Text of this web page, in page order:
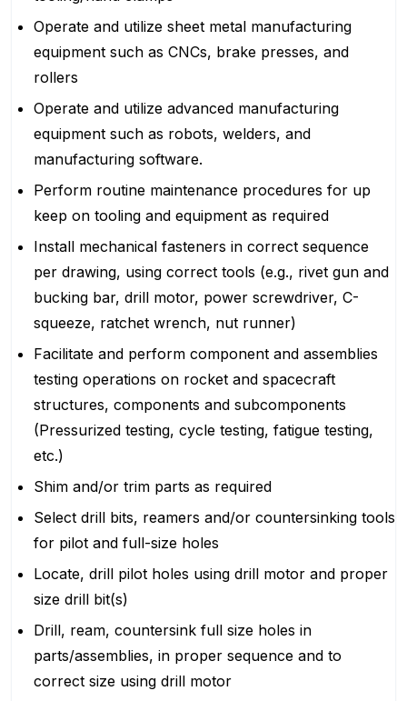
Operate and utilize sheet metal manufacturing
equipment such as CNCs, brake presses, and
rollers
Operate and utilize advanced manufacturing
equipment such as robots, welders, and
manufacturing software.
Perform routine maintenance procedures for up
keep on tooling and equipment as required
Install mechanical fasteners in correct sequence
per drawing, using correct tools (e.g., rivet gun and
bucking bar, drill motor, power screwdriver, C-
squeeze, ratchet wrench, nut runner)
Facilitate and perform component and assemblies
testing operations on rocket and spacecraft
structures, components and subcomponents
(Pressurized testing, cycle testing, fatigue testing,
etc.)
Shim and/or trim parts as required
Select drill bits, reamers and/or countersinking tools
for pilot and full-size holes
Locate, drill pilot holes using drill motor and proper
size drill bit(s)
Drill, ream, countersink full size holes in
parts/assemblies, in proper sequence and to
correct size using drill motor